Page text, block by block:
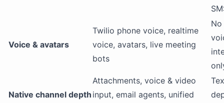
Voice & avatars
Twilio phone voice, realtime
voice, avatars, live meeting
bots
Native channel depth
Attachments, voice & video
input, email agents, unified